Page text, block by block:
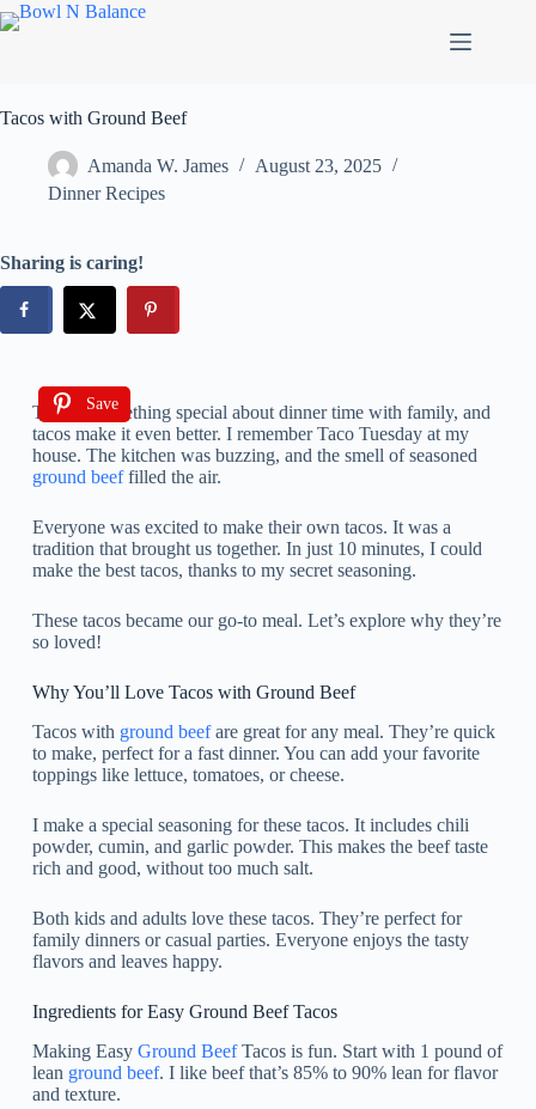
Tacos with Ground Beef
Amanda W. James
August 23, 2025
Dinner Recipes
Sharing is caring!
Save
There’s something special about dinner time with family, and
tacos make it even better. I remember Taco Tuesday at my
house. The kitchen was buzzing, and the smell of seasoned
ground beeffilled the air.
Everyone was excited to make their own tacos. It was a
tradition that brought us together. In just 10 minutes, I could
make the best tacos, thanks to my secret seasoning.
These tacos became our go-to meal. Let’s explore why they’re
so loved!
Why You’ll Love Tacos with Ground Beef
Tacos with ground beefare great for any meal. They’re quick
to make, perfect for a fast dinner. You can add your favorite
toppings like lettuce, tomatoes, or cheese.
I make a special seasoning for these tacos. It includes chili
powder, cumin, and garlic powder. This makes the beef taste
rich and good, without too much salt.
Both kids and adults love these tacos. They’re perfect for
family dinners or casual parties. Everyone enjoys the tasty
flavors and leaves happy.
Ingredients for Easy Ground Beef Tacos
Making Easy Ground BeefTacos is fun. Start with 1 pound of
lean ground beef. I like beef that’s 85% to 90% lean for flavor
and texture.